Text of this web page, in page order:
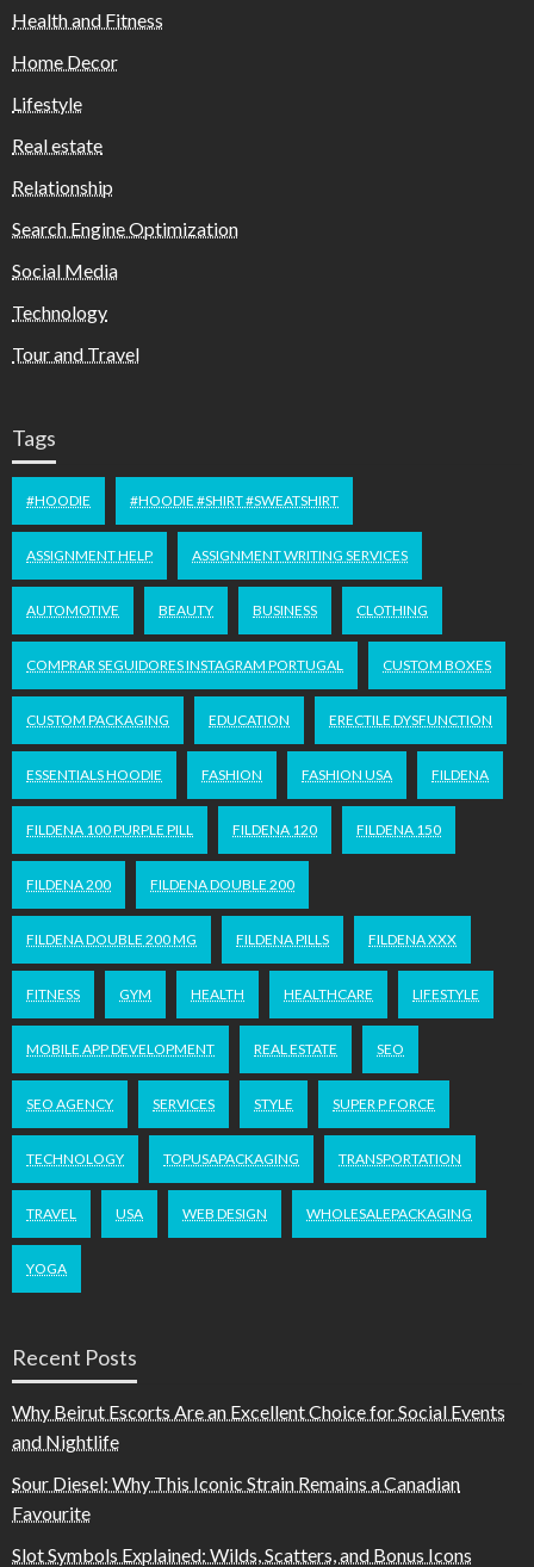
Health and Fitness
Home Decor
Lifestyle
Real estate
Relationship
Search Engine Optimization
Social Media
Technology
Tour and Travel
Tags
#HOODIE #HOODIE #SHIRT #SWEATSHIRT
ASSIGNMENT HELP ASSIGNMENT WRITING SERVICES
AUTOMOTIVE BEAUTY BUSINESS CLOTHING
COMPRAR SEGUIDORES INSTAGRAM PORTUGAL CUSTOM BOXES
CUSTOM PACKAGING EDUCATION ERECTILE DYSFUNCTION
ESSENTIALS HOODIE FASHION FASHION USA FILDENA
FILDENA 100 PURPLE PILL FILDENA 120 FILDENA 150
FILDENA 200 FILDENA DOUBLE 200
FILDENA DOUBLE 200 MG FILDENA PILLS FILDENA XXX
FITNESS GYM HEALTH HEALTHCARE LIFESTYLE
MOBILE APP DEVELOPMENT REAL ESTATE SEO
SEO AGENCY SERVICES STYLE SUPER P FORCE
TECHNOLOGY TOPUSAPACKAGING TRANSPORTATION
TRAVEL USA WEB DESIGN WHOLESALEPACKAGING
YOGA
Recent Posts
Why Beirut Escorts Are an Excellent Choice for Social Events
and Nightlife
Sour Diesel: Why This Iconic Strain Remains a Canadian
Favourite
Slot Symbols Explained: Wilds, Scatters, and Bonus Icons